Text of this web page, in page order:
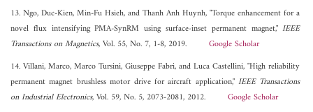
13. Ngo, Duc-Kien, Min-Fu Hsieh, and Thanh Anh Huynh, "Torque enhancement for a
novel flux intensifying PMA-SynRM using surface-inset permanent magnet,"IEEE
Transactions on Magnetics, Vol. 55, No. 7, 1-8, 2019. Google Scholar
14. Villani, Marco, Marco Tursini, Giuseppe Fabri, and Luca Castellini, "High reliability
permanent magnet brushless motor drive for aircraft application,"IEEE Transactions
on Industrial Electronics, Vol. 59, No. 5, 2073-2081, 2012. Google Scholar